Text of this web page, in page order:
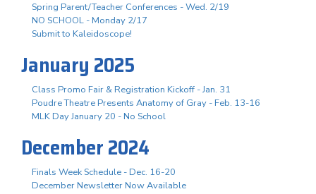
Spring Parent/Teacher Conferences - Wed. 2/19
NO SCHOOL - Monday 2/17
Submit to Kaleidoscope!
January 2025
Class Promo Fair & Registration Kickoff - Jan. 31
Poudre Theatre Presents Anatomy of Gray - Feb. 13-16
MLK Day January 20 - No School
December 2024
Finals Week Schedule - Dec. 16-20
December Newsletter Now Available